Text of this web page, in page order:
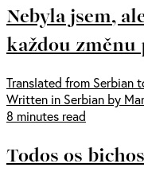
Nebyla jsem,
každou změnu
Translated from Serbian
Written in Serbian by
8 minutes read
Todos os